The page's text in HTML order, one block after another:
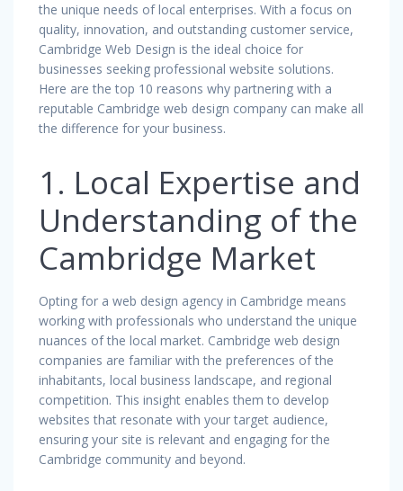
the unique needs of local enterprises. With a focus on
quality, innovation, and outstanding customer service,
Cambridge Web Design is the ideal choice for
businesses seeking professional website solutions.
Here are the top 10 reasons why partnering with a
reputable Cambridge web design company can make all
the difference for your business.
1. Local Expertise and
Understanding of the
Cambridge Market
Opting for a web design agency in Cambridge means
working with professionals who understand the unique
nuances of the local market. Cambridge web design
companies are familiar with the preferences of the
inhabitants, local business landscape, and regional
competition. This insight enables them to develop
websites that resonate with your target audience,
ensuring your site is relevant and engaging for the
Cambridge community and beyond.